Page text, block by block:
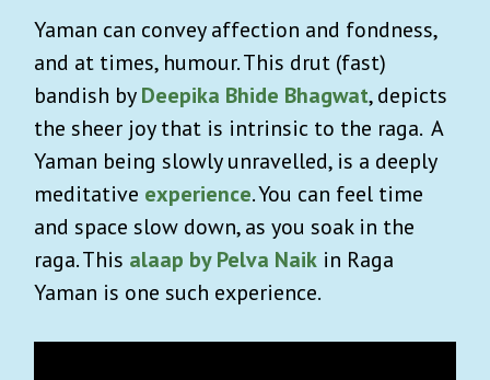
Yaman can convey affection and fondness,
and at times, humour. This drut (fast)
bandish byDeepika Bhide Bhagwat, depicts
the sheer joy that is intrinsic to the raga. A
Yaman being slowly unravelled, is a deeply
meditative experience. You can feel time
and space slow down, as you soak in the
raga. This alaap by Pelva Naik in Raga
Yaman is one such experience.